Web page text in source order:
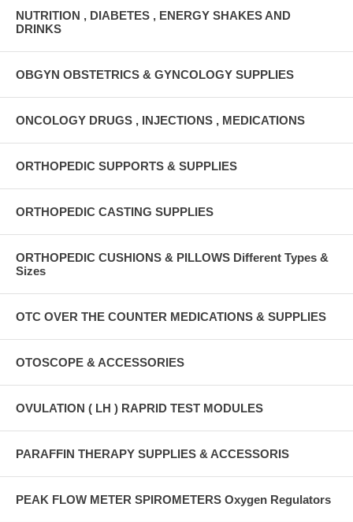
NUTRITION , DIABETES , ENERGY SHAKES AND
DRINKS
OBGYN OBSTETRICS & GYNCOLOGY SUPPLIES
ONCOLOGY DRUGS , INJECTIONS , MEDICATIONS
ORTHOPEDIC SUPPORTS & SUPPLIES
ORTHOPEDIC CASTING SUPPLIES
ORTHOPEDIC CUSHIONS & PILLOWS Different Types &
Sizes
OTC OVER THE COUNTER MEDICATIONS & SUPPLIES
OTOSCOPE & ACCESSORIES
OVULATION ( LH ) RAPRID TEST MODULES
PARAFFIN THERAPY SUPPLIES & ACCESSORIS
PEAK FLOW METER SPIROMETERS Oxygen Regulators